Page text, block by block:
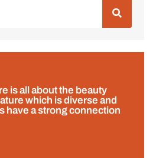
is all about the beauty
which is diverse and
have a strong connection